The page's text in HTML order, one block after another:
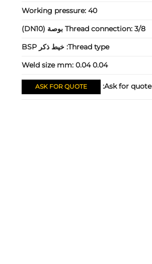
Working pressure: 40
Thread connection: 3/8 بوصة (DN10)
Thread type: خيط ذكر BSP
Weld size mm: 0.04 0.04
Ask for quote:
ASK FOR QUOTE